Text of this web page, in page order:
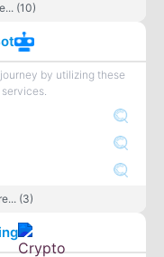
(10)
by utilizing these
(3)